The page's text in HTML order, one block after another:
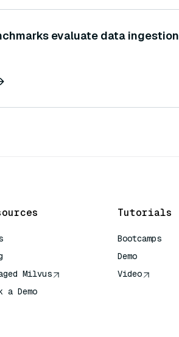
evaluate data ingestion
Milvus
a Demo
Tutorials
Bootcamps
Demo
Video